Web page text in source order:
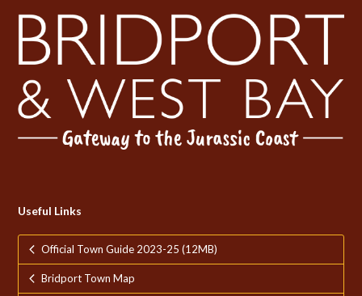
Useful Links
Official Town Guide 2023-25 (12MB)
Bridport Town Map